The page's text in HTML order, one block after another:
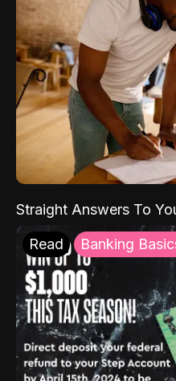
Straight Answers To
Read Banking